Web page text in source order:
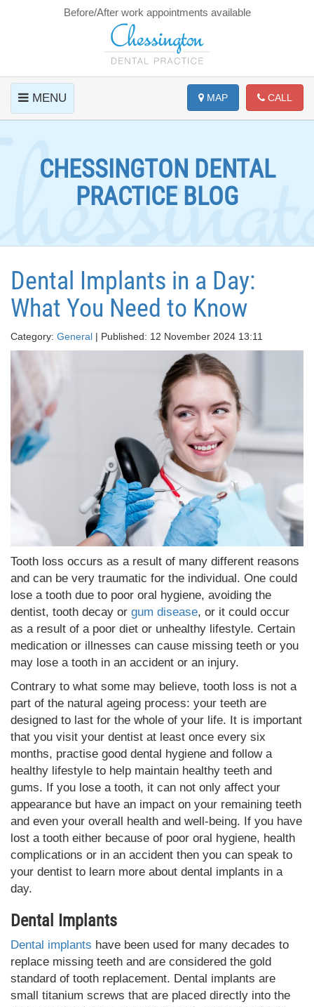
Before/After work appointments available
MENU CALL
MAP
CHESSINGTON DENTAL
PRACTICE BLOG
Dental Implants in a Day:
What You Need to Know
Category: General | Published: 12 November 2024 13:11
Tooth loss occurs as a result of many different reasons
and can be very traumatic for the individual. One could
lose a tooth due to poor oral hygiene, avoiding the
dentist, tooth decay or gum disease, or it could occur
as a result of a poor diet or unhealthy lifestyle. Certain
medication or illnesses can cause missing teeth or you
may lose a tooth in an accident or an injury.
Contrary to what some may believe, tooth loss is not a
part of the natural ageing process: your teeth are
designed to last for the whole of your life. It is important
that you visit your dentist at least once every six
months, practise good dental hygiene and follow a
healthy lifestyle to help maintain healthy teeth and
gums. If you lose a tooth, it can not only affect your
appearance but have an impact on your remaining teeth
and even your overall health and well-being. If you have
lost a tooth either because of poor oral hygiene, health
complications or in an accident then you can speak to
your dentist to learn more about dental implants in a
day.
Dental Implants
Dental implants have been used for many decades to
replace missing teeth and are considered the gold
standard of tooth replacement. Dental implants are
small titanium screws that are placed directly into the